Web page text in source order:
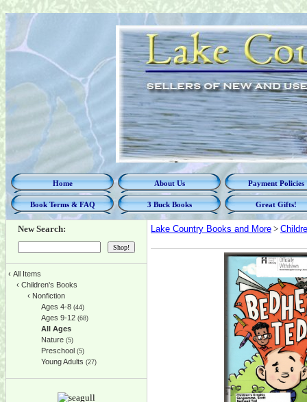
Home About Us Payment Policies
Book Terms & FAQ 3 Buck Books Great Gifts!
New Search:
‹ All Items
‹ Children's Books
‹ Nonfiction
Ages 4-8 (44)
Ages 9-12 (68)
All Ages
Nature (5)
Preschool (5)
Young Adults (27)
Lake Country Books and More >